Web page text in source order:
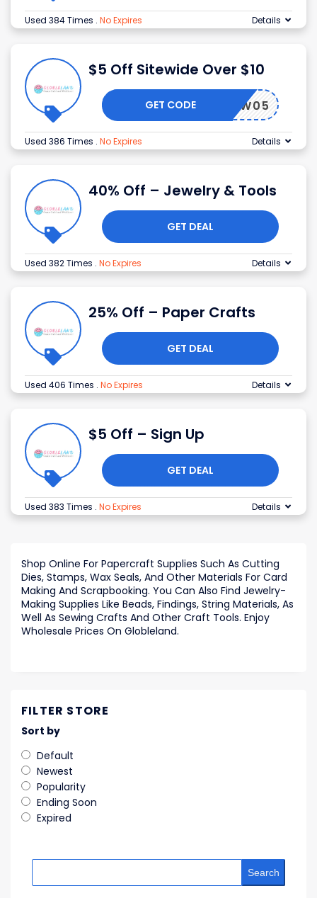
Used 384 Times . No Expires Details
$5 Off Sitewide Over $10
NEW05
GET CODE
Used 386 Times . No Expires Details
40% Off – Jewelry & Tools
GET DEAL
Used 382 Times . No Expires Details
25% Off – Paper Crafts
GET DEAL
Used 406 Times . No Expires Details
$5 Off – Sign Up
GET DEAL
Used 383 Times . No Expires Details
Shop Online For Papercraft Supplies Such As Cutting
Dies, Stamps, Wax Seals, And Other Materials For Card
Making And Scrapbooking. You Can Also Find Jewelry-
Making Supplies Like Beads, Findings, String Materials, As
Well As Sewing Crafts And Other Craft Tools. Enjoy
Wholesale Prices On Globleland.
FILTER STORE
Sort by
Default
Newest
Popularity
Ending Soon
Expired
Search